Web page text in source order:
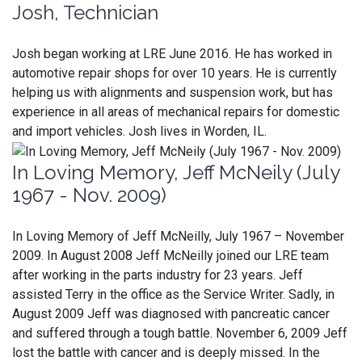
Josh, Technician
Josh began working at LRE June 2016. He has worked in
automotive repair shops for over 10 years. He is currently
helping us with alignments and suspension work, but has
experience in all areas of mechanical repairs for domestic
and import vehicles. Josh lives in Worden, IL.
In Loving Memory, Jeff McNeily (July
1967 - Nov. 2009)
In Loving Memory of Jeff McNeilly, July 1967 – November
2009. In August 2008 Jeff McNeilly joined our LRE team
after working in the parts industry for 23 years. Jeff
assisted Terry in the office as the Service Writer. Sadly, in
August 2009 Jeff was diagnosed with pancreatic cancer
and suffered through a tough battle. November 6, 2009 Jeff
lost the battle with cancer and is deeply missed. In the